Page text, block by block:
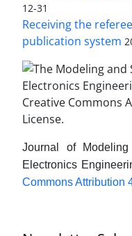
12-31
Receiving the
publication system
Journal of
Electronics
Commons Attribution